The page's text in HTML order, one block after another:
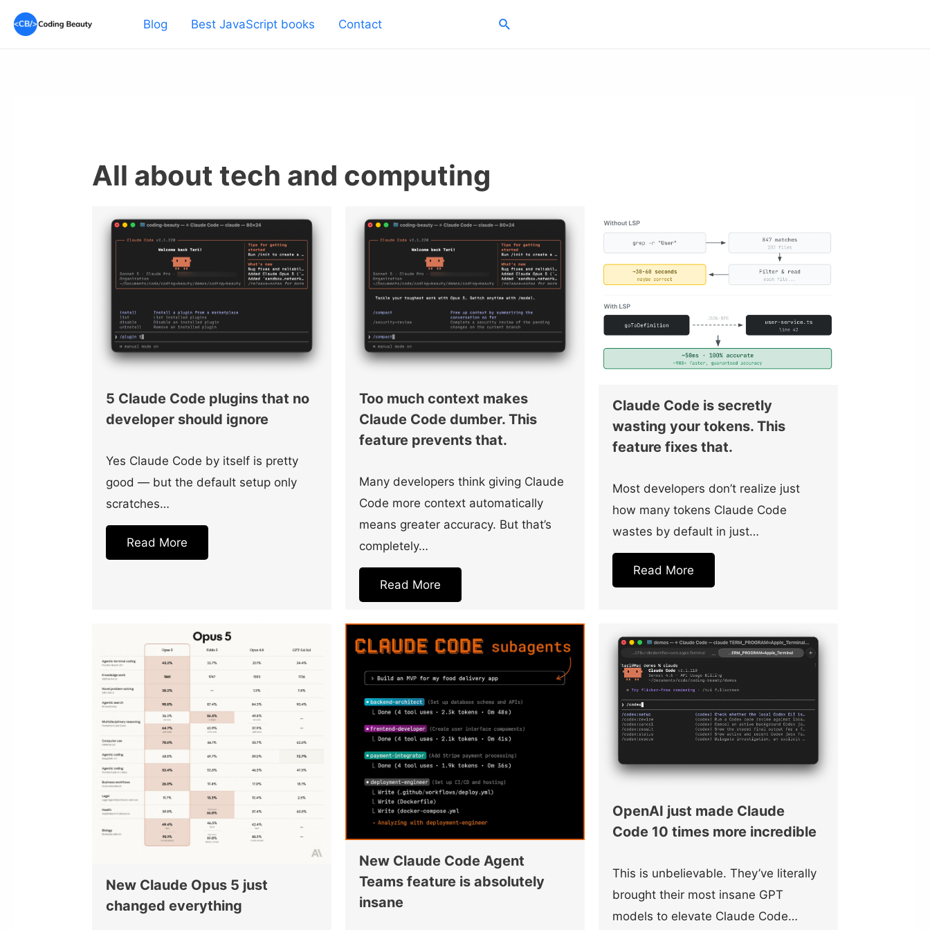
Skip
Blog Best JavaScript books Contact Search
All about tech and computing
5 Claude Code plugins that no
developer should ignore
Yes Claude Code by itself is pretty
good — but the default setup only
scratches…
Read More
Too much context makes
Claude Code dumber. This
feature prevents that.
Many developers think giving Claude
Code more context automatically
means greater accuracy. But that’s
completely…
Read More
Claude Code is secretly
wasting your tokens. This
feature fixes that.
Most developers don’t realize just
how many tokens Claude Code
wastes by default in just…
Read More
New Claude Opus 5 just
changed everything
New Claude Code Agent
Teams feature is absolutely
insane
OpenAI just made Claude
Code 10 times more incredible
This is unbelievable. They’ve literally
brought their most insane GPT
models to elevate Claude Code…